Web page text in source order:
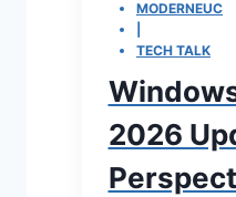
MODERNEUC
TECH TALK
2026